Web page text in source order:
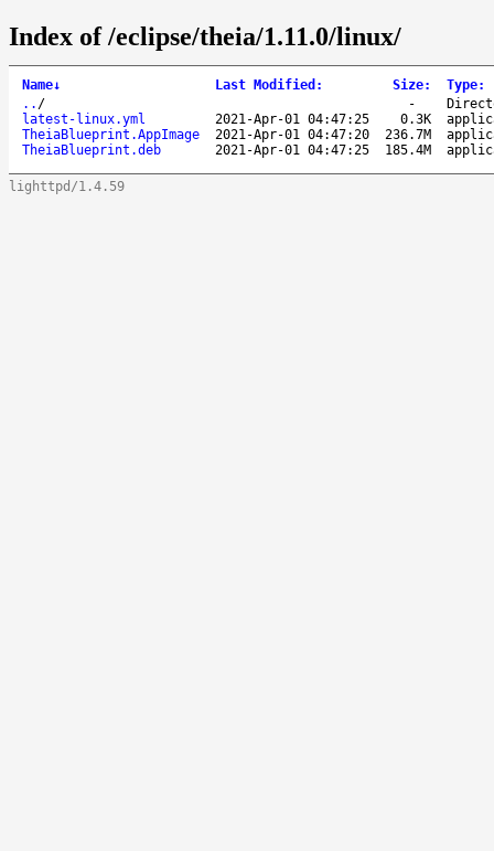
Index of /eclipse/theia/1.11.0/linux/
Name↓ Last Modified : Size: Type:
.. / -
latest-linux.yml
2021-Apr-01 04:47:25 0.3K
TheiaBlueprint.AppImage
2021-Apr-01 04:47:20 236.7M
TheiaBlueprint.deb
2021-Apr-01 04:47:25 185.4M
lighttpd/1.4.59